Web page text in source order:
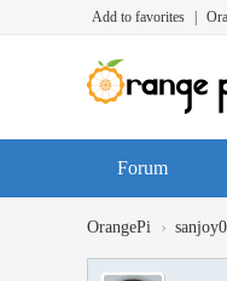
Add to favorites
Forum
OrangePi ›